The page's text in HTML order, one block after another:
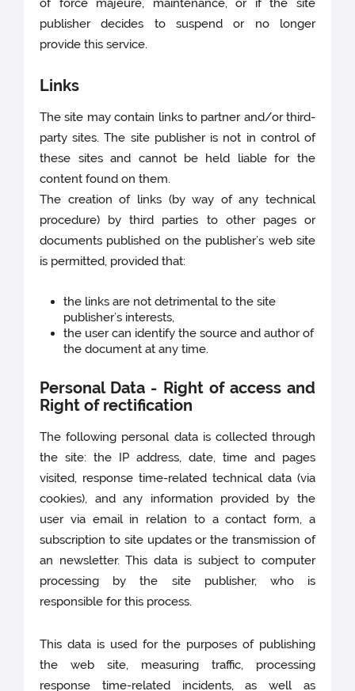
of force majeure, maintenance, or if the site
publisher decides to suspend or no longer
provide this service.
Links
The site may contain links to partner and/or third-
party sites. The site publisher is not in control of
these sites and cannot be held liable for the
content found on them.
The creation of links (by way of any technical
procedure) by third parties to other pages or
documents published on the publisher’s web site
is permitted, provided that:
the links are not detrimental to the site
publisher’s interests,
the user can identify the source and author of
the document at any time.
Personal Data - Right of access and
Right of rectification
The following personal data is collected through
the site: the IP address, date, time and pages
visited, response time-related technical data (via
cookies), and any information provided by the
user via email in relation to a contact form, a
subscription to site updates or the transmission of
an newsletter. This data is subject to computer
processing by the site publisher, who is
responsible for this process.
This data is used for the purposes of publishing
the web site, measuring traffic, processing
response time-related incidents, as well as